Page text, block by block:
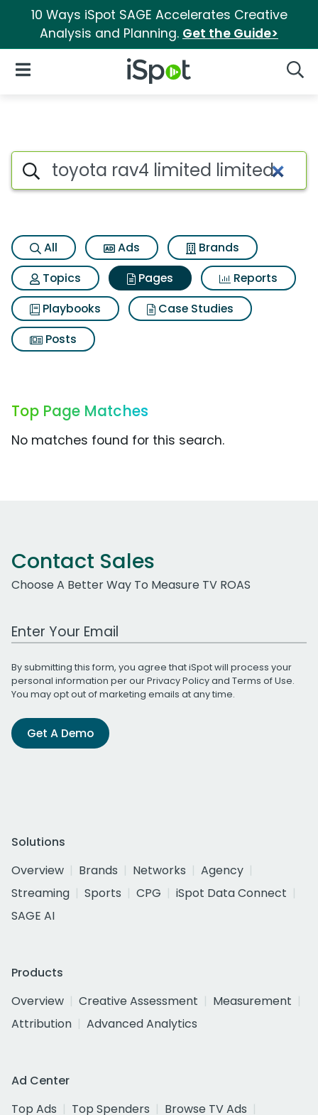
10 Ways iSpot SAGE Accelerates Creative
Analysis and Planning. Get the Guide>
iSpot Logo
Open Navigation
Page matches for Toyota
Search iSpot
All Ads
Brands
Topics
Pages
Reports
Playbooks
Case Studies
Posts
Top Page Matches
No matches found for this search.
Contact Sales
Choose A Better Way To Measure TV ROAS
Work Email Address
By submitting this form, you agree that iSpot will process your
personal information per ourPrivacy Policyand Terms of Use.
You may opt out of marketing emails at any time.
Get A Demo
Solutions
Overview
Brands Networks
Agency
Streaming
Sports CPG
iSpot Data Connect
SAGE AI
Products
Overview
Creative Assessment
Measurement
Attribution
Advanced Analytics
Ad Center
Top Ads
Top Spenders
Browse TV Ads